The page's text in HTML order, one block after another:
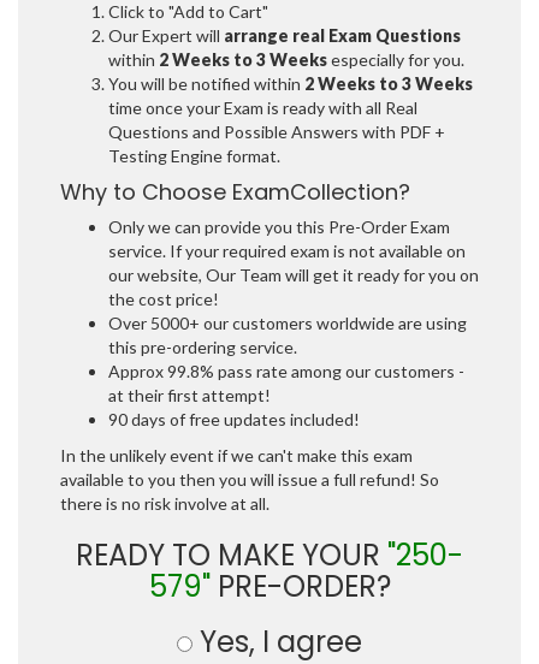
Click to "Add to Cart"
Our Expert will arrange real Exam Questions
within 2 Weeks to 3 Weeksespecially for you.
You will be notified within 2 Weeks to 3 Weeks
time once your Exam is ready with all Real
Questions and Possible Answers with PDF +
Testing Engine format.
Why to Choose ExamCollection?
Only we can provide you this Pre-Order Exam
service. If your required exam is not available on
our website, Our Team will get it ready for you on
the cost price!
Over 5000+ our customers worldwide are using
this pre-ordering service.
Approx 99.8% pass rate among our customers -
at their first attempt!
90 days of free updates included!
In the unlikely event if we can't make this exam
available to you then you will issue a full refund! So
there is no risk involve at all.
READY TO MAKE YOUR "250-
579"PRE-ORDER?
Yes, I agree